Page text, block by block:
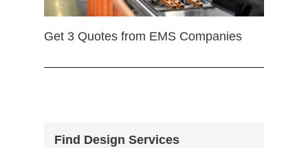
Get 3 Quotes from EMS Companies
Find Design Services